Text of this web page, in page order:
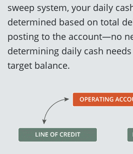
sweep system, your daily
determined based on total
posting to the account—no
determining daily cash
target balance.